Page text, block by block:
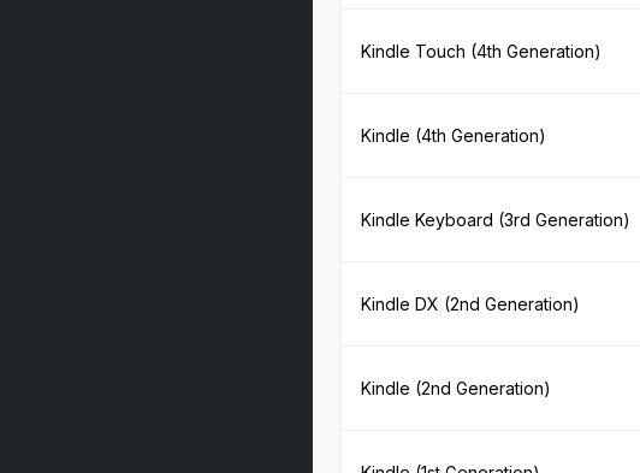
Kindle Touch (4th Generation)
Kindle (4th Generation)
Kindle Keyboard (3rd Generation)
Kindle DX (2nd Generation)
Kindle (2nd Generation)